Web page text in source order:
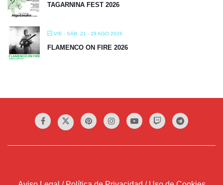
TAGARNINA FEST 2026
VIE - SÁB, 21 - 29 AGO 2026
FLAMENCO ON FIRE 2026